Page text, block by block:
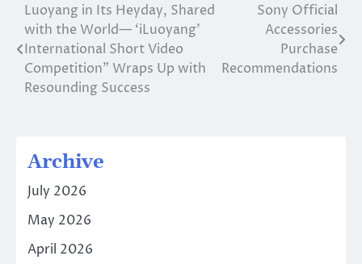
Post
navigation
Luoyang in Its Heyday, Shared
with the World— ‘iLuoyang’
International Short Video
Competition” Wraps Up with
Resounding Success​
Sony Official
Accessories
Purchase
Recommendations
Archive
July 2026
May 2026
April 2026